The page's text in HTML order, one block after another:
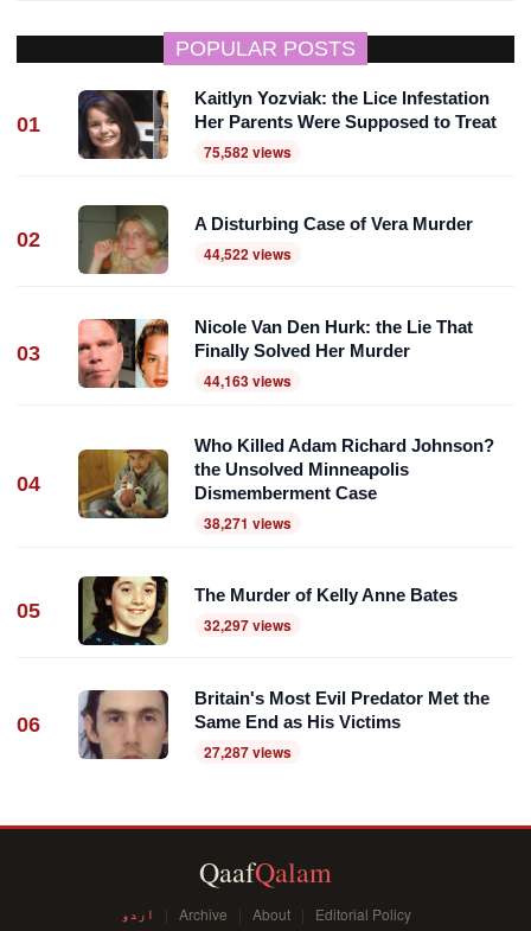
POPULAR POSTS
01
Kaitlyn Yozviak: the Lice Infestation
Her Parents Were Supposed to Treat
75,582 views
02
A Disturbing Case of Vera Murder
44,522 views
03
Nicole Van Den Hurk: the Lie That
Finally Solved Her Murder
44,163 views
04
Who Killed Adam Richard Johnson?
the Unsolved Minneapolis
Dismemberment Case
38,271 views
05
The Murder of Kelly Anne Bates
32,297 views
06
Britain's Most Evil Predator Met the
Same End as His Victims
27,287 views
QaafQalam
اردو Archive About
Editorial Policy